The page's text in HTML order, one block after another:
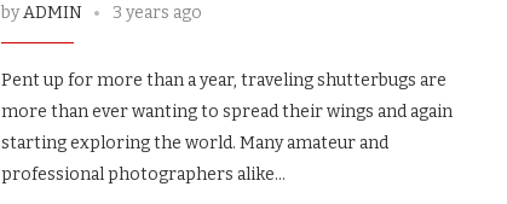
byADMIN 3 years ago
Pent up for more than a year, traveling shutterbugs are
more than ever wanting to spread their wings and again
starting exploring the world. Many amateur and
professional photographers alike…